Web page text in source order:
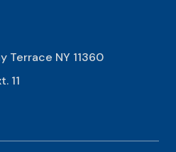
Terrace NY 11360
11